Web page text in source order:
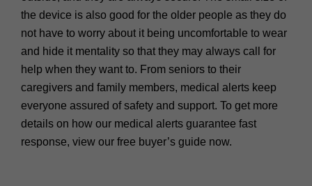
the device is also good for the older people as they do
not have to worry about it being uncomfortable to wear
and hide it mentality so that they may always call for
help when they want to. From seniors to their
caregivers and family members, medical alerts keep
everyone assured of safety and support. To get more
details on how our medical alerts guarantee fast
response, view our free buyer’s guide now.